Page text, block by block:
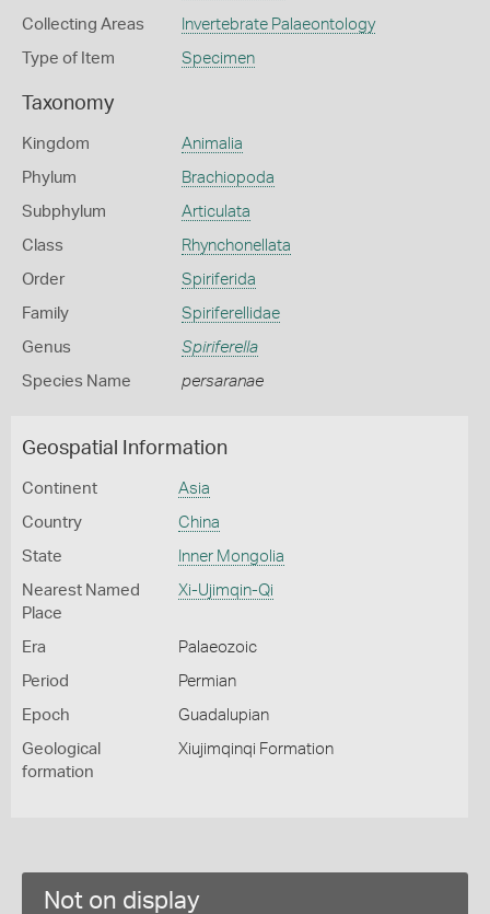
Collecting Areas Invertebrate Palaeontology
Type of Item Specimen
Taxonomy
Kingdom Animalia
Phylum Brachiopoda
Subphylum Articulata
Class Rhynchonellata
Order Spiriferida
Family Spiriferellidae
Genus Spiriferella
Species Name persaranae
Geospatial Information
Continent Asia
Country China
State Inner Mongolia
Nearest Named
Place
Xi-Ujimqin-Qi
Era Palaeozoic
Period Permian
Epoch Guadalupian
Geological
formation
Xiujimqinqi Formation
Not on display